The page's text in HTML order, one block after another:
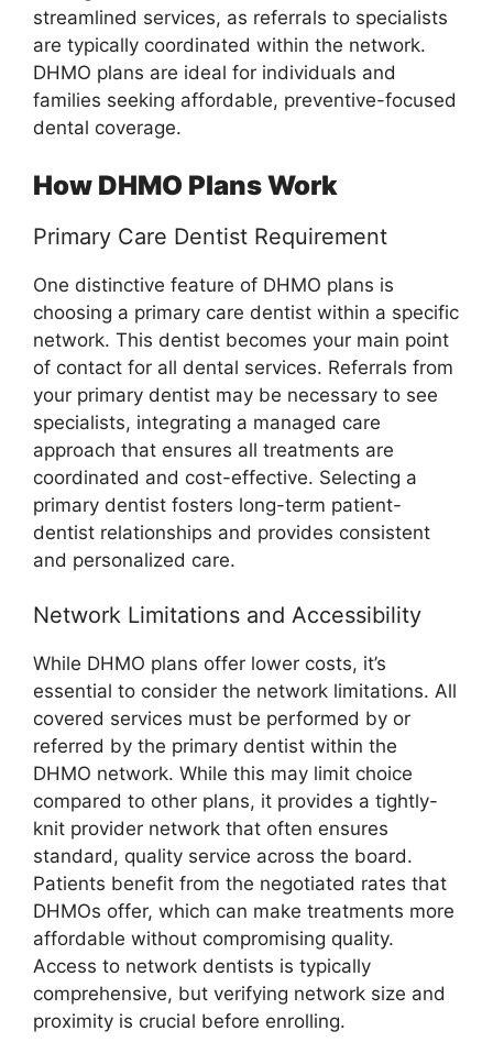
streamlined services, as referrals to specialists
are typically coordinated within the network.
DHMO plans are ideal for individuals and
families seeking affordable, preventive-focused
dental coverage.
How DHMO Plans Work
Primary Care Dentist Requirement
One distinctive feature of DHMO plans is
choosing a primary care dentist within a specific
network. This dentist becomes your main point
of contact for all dental services. Referrals from
your primary dentist may be necessary to see
specialists, integrating a managed care
approach that ensures all treatments are
coordinated and cost-effective. Selecting a
primary dentist fosters long-term patient-
dentist relationships and provides consistent
and personalized care.
Network Limitations and Accessibility
While DHMO plans offer lower costs, it’s
essential to consider the network limitations. All
covered services must be performed by or
referred by the primary dentist within the
DHMO network. While this may limit choice
compared to other plans, it provides a tightly-
knit provider network that often ensures
standard, quality service across the board.
Patients benefit from the negotiated rates that
DHMOs offer, which can make treatments more
affordable without compromising quality.
Access to network dentists is typically
comprehensive, but verifying network size and
proximity is crucial before enrolling.